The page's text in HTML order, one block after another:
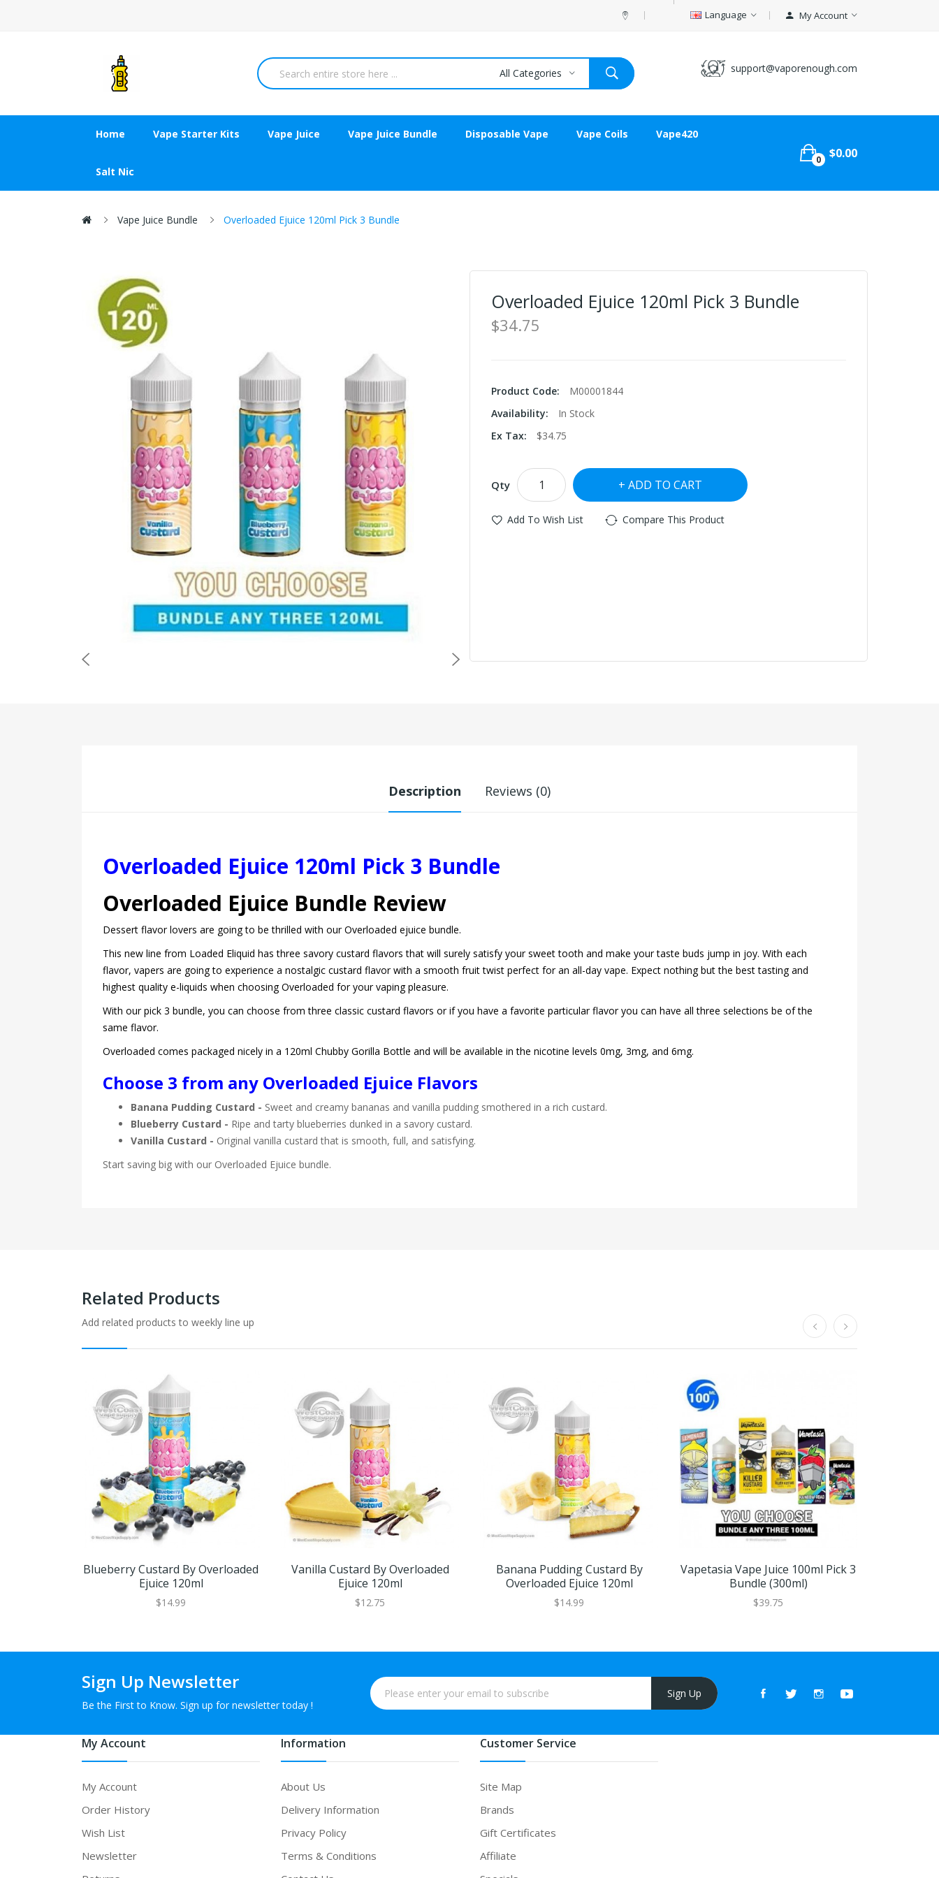
Language My Account
support@vaporenough.com
All Categories
Home Vape Starter Kits Vape Juice Vape Juice Bundle Disposable Vape Vape Coils Vape420
Salt Nic
0 $0.00
Vape Juice Bundle Overloaded Ejuice 120ml Pick 3 Bundle
Overloaded Ejuice 120ml Pick 3 Bundle
$34.75
Product Code:
M00001844
Availability:
In Stock
Ex Tax:
$34.75
Qty ADD TO CART
Add To Wish List Compare This Product
Description Reviews (0)
Overloaded Ejuice 120ml Pick 3 Bundle
Overloaded Ejuice Bundle Review
Dessert flavor lovers are going to be thrilled with our Overloaded ejuice bundle.
This new line from Loaded Eliquid has three savory custard flavors that will surely satisfy your sweet tooth and make your taste buds jump in joy. With each
flavor, vapers are going to experience a nostalgic custard flavor with a smooth fruit twist perfect for an all-day vape. Expect nothing but the best tasting and
highest quality e-liquids when choosing Overloaded for your vaping pleasure.
With our pick 3 bundle, you can choose from three classic custard flavors or if you have a favorite particular flavor you can have all three selections be of the
same flavor.
Overloaded comes packaged nicely in a 120ml Chubby Gorilla Bottle and will be available in the nicotine levels 0mg, 3mg, and 6mg.
Choose 3 from any Overloaded Ejuice Flavors
Banana Pudding Custard - Sweet and creamy bananas and vanilla pudding smothered in a rich custard.
Blueberry Custard - Ripe and tarty blueberries dunked in a savory custard.
Vanilla Custard - Original vanilla custard that is smooth, full, and satisfying.
Start saving big with our Overloaded Ejuice bundle.
Related Products
Add related products to weekly line up
Blueberry Custard By Overloaded
Ejuice 120ml
$14.99
Vanilla Custard By Overloaded
Ejuice 120ml
$12.75
Banana Pudding Custard By
Overloaded Ejuice 120ml
$14.99
Vapetasia Vape Juice 100ml Pick 3
Bundle (300ml)
$39.75
Sign Up Newsletter
Be the First to Know. Sign up for newsletter today !
Sign Up
My Account
My Account
Order History
Wish List
Newsletter
Information
About Us
Delivery Information
Privacy Policy
Terms & Conditions
Customer Service
Site Map
Brands
Gift Certificates
Affiliate